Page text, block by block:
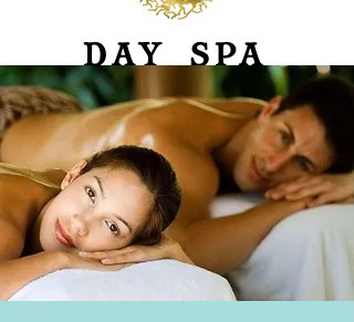
DAY SPA
RELAXATION
AND
REMEDIAL
MASSAGE